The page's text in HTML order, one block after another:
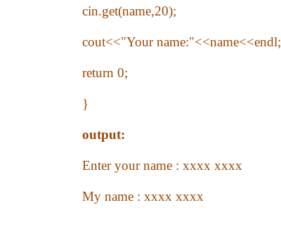
cin.get(name,20);
cout<<"Your name:"<<name<<endl;
return 0;
}
output:
Enter your name : xxxx xxxx
My name : xxxx xxxx